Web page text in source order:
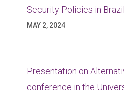
Security Policies in
MAY 2, 2024
Presentation on
conference in the